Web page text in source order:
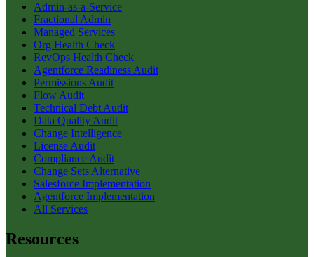
Admin-as-a-Service
Fractional Admin
Managed Services
Org Health Check
RevOps Health Check
Agentforce Readiness Audit
Permissions Audit
Flow Audit
Technical Debt Audit
Data Quality Audit
Change Intelligence
License Audit
Compliance Audit
Change Sets Alternative
Salesforce Implementation
Agentforce Implementation
All Services
Resources